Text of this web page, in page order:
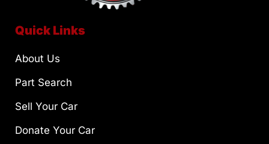
Quick Links
About Us
Part Search
Sell Your Car
Donate Your Car